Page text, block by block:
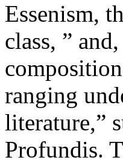
Essenism,
class, ”
ranging
literature,”
Profundis.